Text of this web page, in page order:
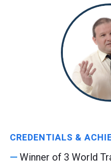
CREDENTIALS &
Winner of 3 World